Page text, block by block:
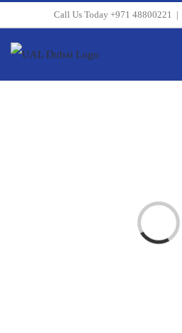
content
Call Us Today +971 48800221 |
Loading...